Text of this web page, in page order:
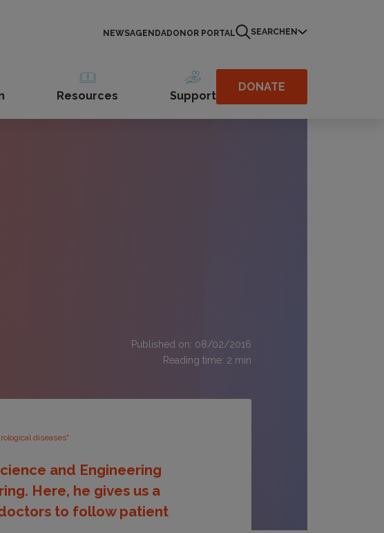
NEWSAGENDADONOR PORTAL SEARCH EN
Resources Support
DONATE
Published on: 08/02/2016
Reading time: 2 min
diseases"
and Engineering
Here, he gives us a
to follow patient